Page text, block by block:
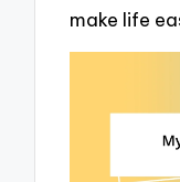
make life